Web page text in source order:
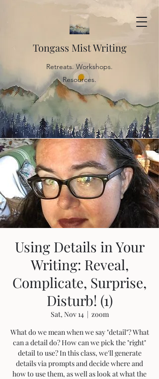
Tongass Mist Writing
Retreats. Workshops.
Resources.
Using Details in Your
Writing: Reveal,
Complicate, Surprise,
Disturb! (1)
Sat, Nov 14
  |
zoom
What do we mean when we say "detail"? What
can a detail do? How can we pick the "right"
detail to use? In this class, we'll generate
details via prompts and decide where and
how to use them, as well as look at what the